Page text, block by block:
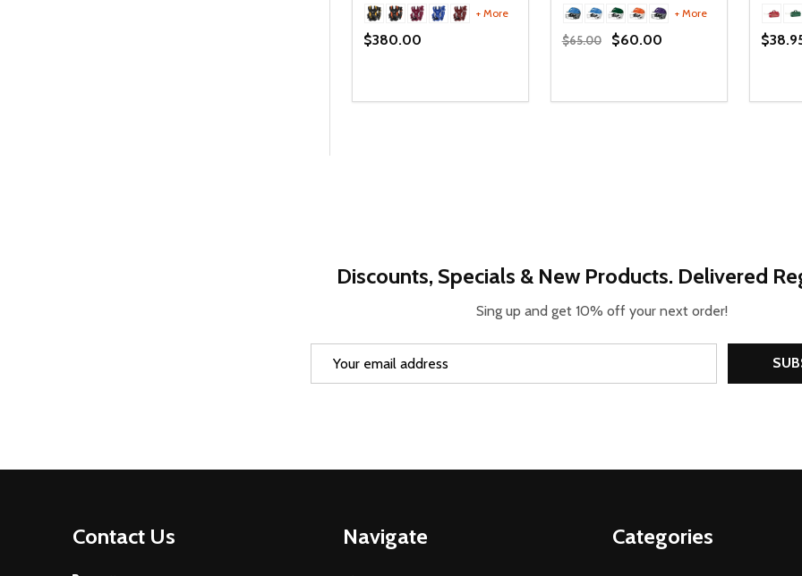
+ More
$380.00
DECREASE QUANTITY OF UNDEFINED
INCREASE QUANTITY OF UNDEFINED
OPTIONS
+ More
$65.00 $60.00
DECREASE QUANTITY OF
INCREASE QUANTITY OF
OPTIONS
Discounts, Specials & New Products. Delivered
Sing up and get 10% off your next order!
Contact Us Navigate Categories